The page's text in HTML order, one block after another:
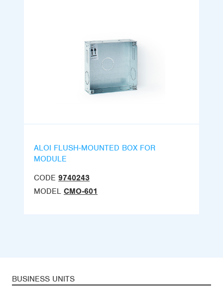
ALOI FLUSH-MOUNTED BOX FOR
MODULE
CODE 9740243
MODEL CMO-601
BUSINESS UNITS